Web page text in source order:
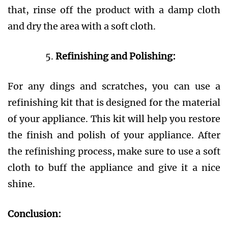
that, rinse off the product with a damp cloth
and dry the area with a soft cloth.
Refinishing and Polishing:
For any dings and scratches, you can use a
refinishing kit that is designed for the material
of your appliance. This kit will help you restore
the finish and polish of your appliance. After
the refinishing process, make sure to use a soft
cloth to buff the appliance and give it a nice
shine.
Conclusion: